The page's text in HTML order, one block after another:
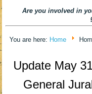
Are you involved in
You are here: Home
Update May
General